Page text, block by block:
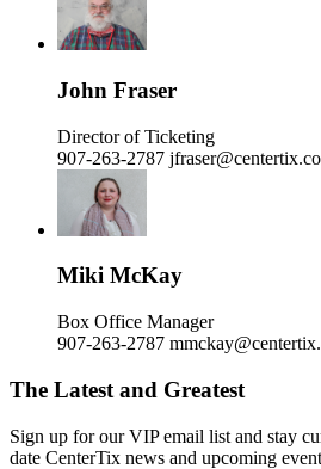
John Fraser
Director of Ticketing
907-263-2787
Miki McKay
Box Office Manager
907-263-2787
The Latest and Greatest
Sign up for our VIP email list and stay
date CenterTix news and upcoming